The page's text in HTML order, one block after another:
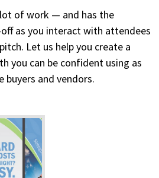
of work — and has the
as you interact with attendees
Let us help you create a
you can be confident using as
buyers and vendors.